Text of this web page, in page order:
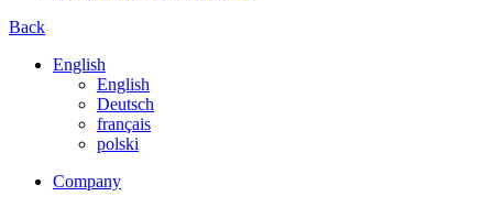
Back
English
English
Deutsch
français
polski
Company